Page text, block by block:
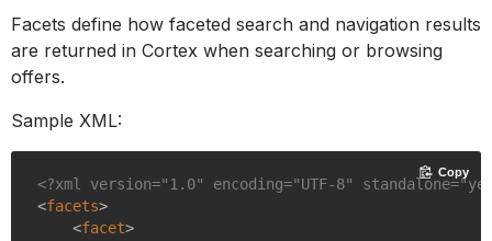
Facets define how faceted search and navigation results
are returned in Cortex when searching or browsing
offers.
Sample XML:
<?xml version="1.0" encoding="UTF-8"
<facets>
<facet>
Copy